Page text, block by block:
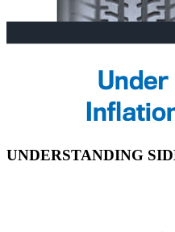
UNDERSTANDING